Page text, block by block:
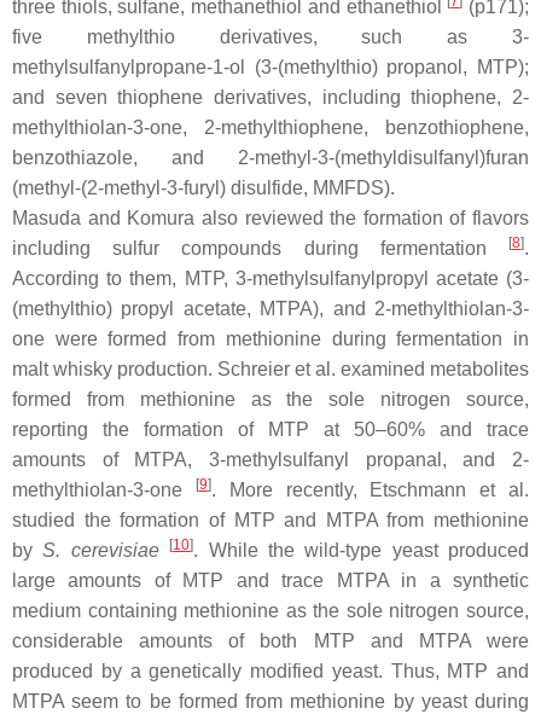
three thiols, sulfane, methanethiol and ethanethiol
(p171);
five methylthio derivatives, such as 3-
methylsulfanylpropane-1-ol (3-(methylthio) propanol, MTP);
and seven thiophene derivatives, including thiophene, 2-
methylthiolan-3-one, 2-methylthiophene, benzothiophene,
benzothiazole, and 2-methyl-3-(methyldisulfanyl)furan
(methyl-(2-methyl-3-furyl) disulfide, MMFDS).
Masuda and Komura also reviewed the formation of flavors
including sulfur compounds during fermentation
[8].
According to them, MTP, 3-methylsulfanylpropyl acetate (3-
(methylthio) propyl acetate, MTPA), and 2-methylthiolan-3-
one were formed from methionine during fermentation in
malt whisky production. Schreier et al. examined metabolites
formed from methionine as the sole nitrogen source,
reporting the formation of MTP at 50–60% and trace
amounts of MTPA, 3-methylsulfanyl propanal, and 2-
methylthiolan-3-one
[9]. More recently, Etschmann et al.
studied the formation of MTP and MTPA from methionine
byS. cerevisiae [10]. While the wild-type yeast produced
large amounts of MTP and trace MTPA in a synthetic
medium containing methionine as the sole nitrogen source,
considerable amounts of both MTP and MTPA were
produced by a genetically modified yeast. Thus, MTP and
MTPA seem to be formed from methionine by yeast during